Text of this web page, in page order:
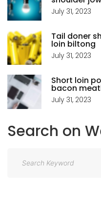
n
a
t
i
o
n
P
A
E
July 31, 2023
Tail doner
loin biltong
July 31, 2023
Short loin
bacon
July 31, 2023
Search on